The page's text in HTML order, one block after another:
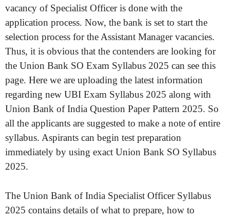
vacancy of Specialist Officer is done with the
application process. Now, the bank is set to start the
selection process for the Assistant Manager vacancies.
Thus, it is obvious that the contenders are looking for
the Union Bank SO Exam Syllabus 2025 can see this
page. Here we are uploading the latest information
regarding new UBI Exam Syllabus 2025 along with
Union Bank of India Question Paper Pattern 2025. So
all the applicants are suggested to make a note of entire
syllabus. Aspirants can begin test preparation
immediately by using exact Union Bank SO Syllabus
2025.
The Union Bank of India Specialist Officer Syllabus
2025 contains details of what to prepare, how to